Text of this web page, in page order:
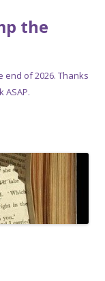
the
end of 2026. Thanks
ASAP.